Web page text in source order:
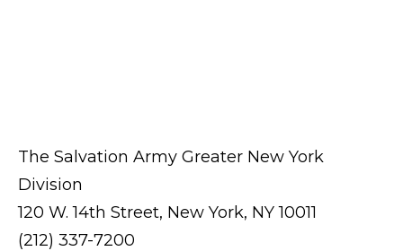
The Salvation Army Greater New York
Division
120 W. 14th Street, New York, NY 10011
(212) 337-7200